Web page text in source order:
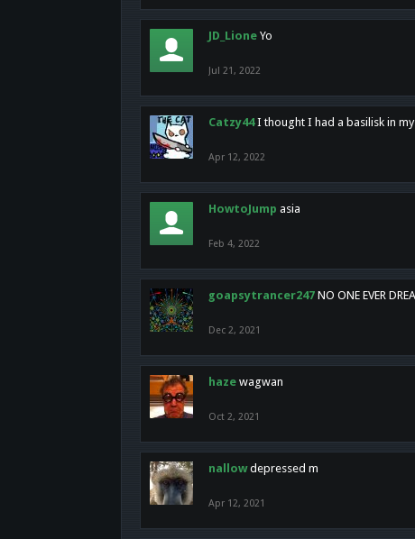
JD_Lione Yo
Jul 21, 2022
Catzy44 I thought I had a basilisk in
Apr 12, 2022
HowtoJump asia
Feb 4, 2022
goapsytrancer247 NO ONE EVER
Dec 2, 2021
haze wagwan
Oct 2, 2021
nallow depressed m
Apr 12, 2021